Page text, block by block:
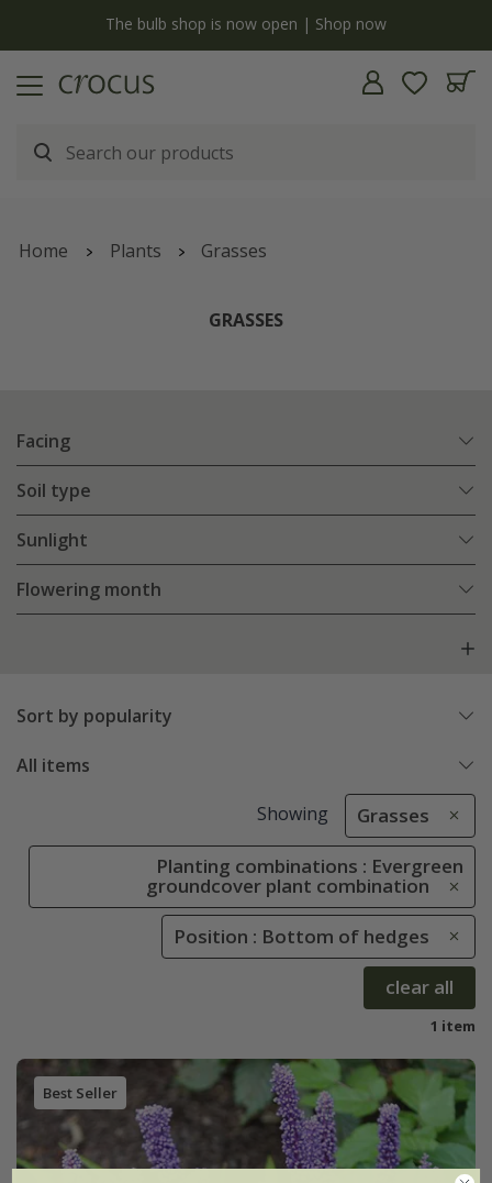
The bulb shop is now open | Shop now
Home Plants Grasses
GRASSES
Facing
Soil type
Sunlight
Flowering month
Sort by popularity
All items
Showing Grasses
Planting combinations : Evergreen
groundcover plant combination
Position : Bottom of hedges
clear all
1 item
Best Seller